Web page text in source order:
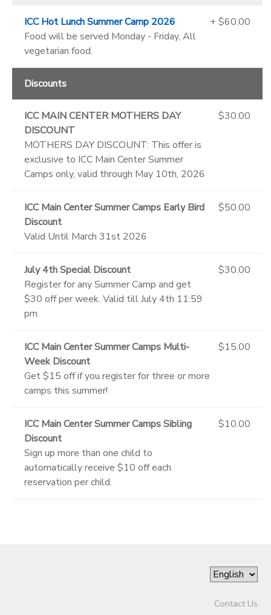
ICC Hot Lunch Summer Camp 2026
Food will be served Monday - Friday, All
vegetarian food.
+ $60.00
Discounts
ICC MAIN CENTER MOTHERS DAY
DISCOUNT
MOTHERS DAY DISCOUNT: This offer is
exclusive to ICC Main Center Summer
Camps only, valid through May 10th, 2026
$30.00
ICC Main Center Summer Camps Early Bird
Discount
Valid Until March 31st 2026
$50.00
July 4th Special Discount
Register for any Summer Camp and get
$30 off per week. Valid till July 4th 11:59
pm.
$30.00
ICC Main Center Summer Camps Multi-
Week Discount
Get $15 off if you register for three or more
camps this summer!
$15.00
ICC Main Center Summer Camps Sibling
Discount
Sign up more than one child to
automatically receive $10 off each
reservation per child.
$10.00
Contact Us